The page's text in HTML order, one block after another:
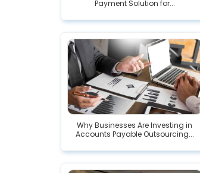
Payment Solution for...
Why Businesses Are Investing in
Accounts Payable Outsourcing...